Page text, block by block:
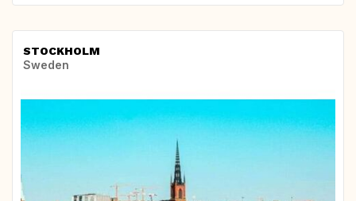
STOCKHOLM
Sweden